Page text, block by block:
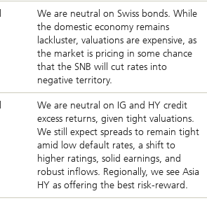
We are neutral on Swiss bonds. While
the domestic economy remains
lackluster, valuations are expensive, as
the market is pricing in some chance
that the SNB will cut rates into
negative territory.
We are neutral on IG and HY credit
excess returns, given tight valuations.
We still expect spreads to remain tight
amid low default rates, a shift to
higher ratings, solid earnings, and
robust inflows. Regionally, we see Asia
HY as offering the best risk-reward.